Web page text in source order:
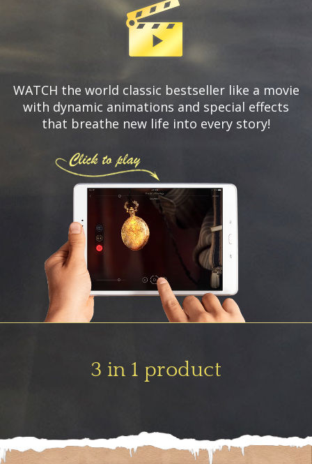
WATCH the world classic bestseller like a movie
with dynamic animations and special effects
that breathe new life into every story!
3 in 1 product